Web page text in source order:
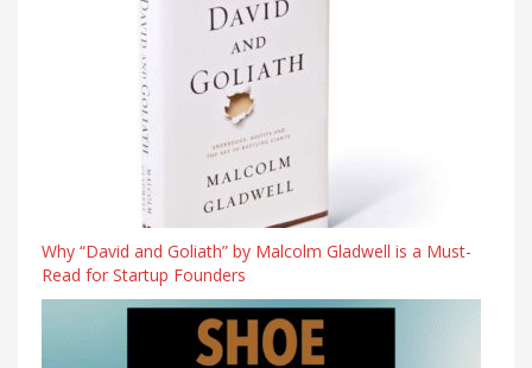
Why “David and Goliath” by Malcolm Gladwell is a Must-
Read for Startup Founders